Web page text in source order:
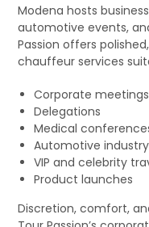
Modena hosts
automotive events,
Passion offers
chauffeur services
Corporate meetings
Delegations
Medical
Automotive
VIP and celebrity
Product launches
Discretion, comfort,